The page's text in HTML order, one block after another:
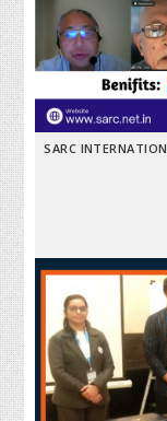
SARC